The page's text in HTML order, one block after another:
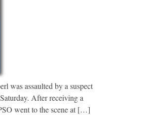
was assaulted by a suspect
After receiving a
went to the scene at […]